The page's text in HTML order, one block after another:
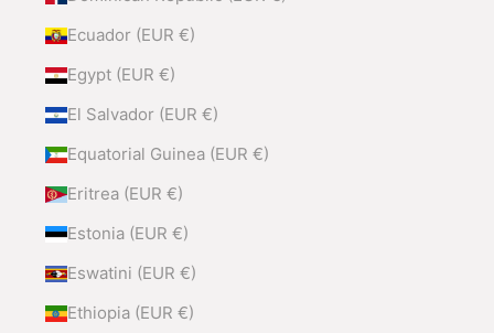
Ecuador (EUR €)
Egypt (EUR €)
El Salvador (EUR €)
Equatorial Guinea (EUR €)
Eritrea (EUR €)
Estonia (EUR €)
Eswatini (EUR €)
Ethiopia (EUR €)